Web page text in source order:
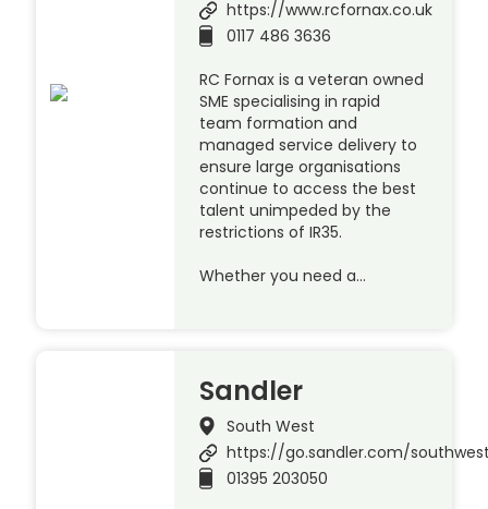
https://www.rcfornax.co.uk
0117 486 3636
RC Fornax is a veteran owned
SME specialising in rapid
team formation and
managed service delivery to
ensure large organisations
continue to access the best
talent unimpeded by the
restrictions of IR35.
Whether you need a…
Sandler
South West
https://go.sandler.com/
01395 203050